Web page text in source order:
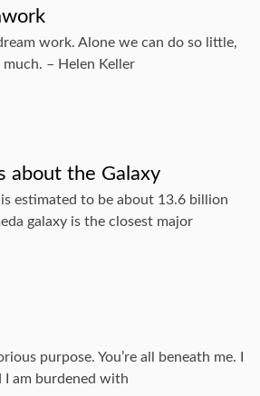
work. Alone we can do so little,
– Helen Keller
about the Galaxy
estimated to be about 13.6 billion
galaxy is the closest major
purpose. You’re all beneath me. I
I am burdened with